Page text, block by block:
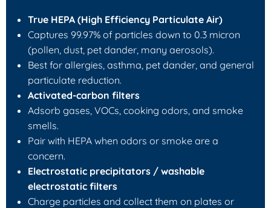
True HEPA (High Efficiency Particulate Air)
Captures 99.97% of particles down to 0.3 micron
(pollen, dust, pet dander, many aerosols).
Best for allergies, asthma, pet dander, and general
particulate reduction.
Activated-carbon filters
Adsorb gases, VOCs, cooking odors, and smoke
smells.
Pair with HEPA when odors or smoke are a
concern.
Electrostatic precipitators / washable
electrostatic filters
Charge particles and collect them on plates or